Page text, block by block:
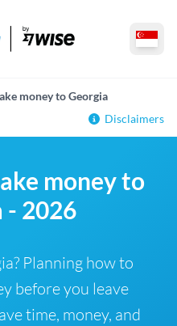
money to Georgia
Disclaimers
money to
- 2026
Planning how to
before you leave
time, money, and